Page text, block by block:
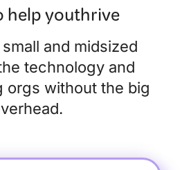
help youthrive
and midsized
technology and
orgs without the big